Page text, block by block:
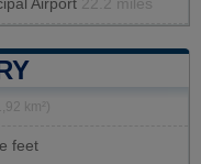
Airport 22.2 miles
km²)
feet